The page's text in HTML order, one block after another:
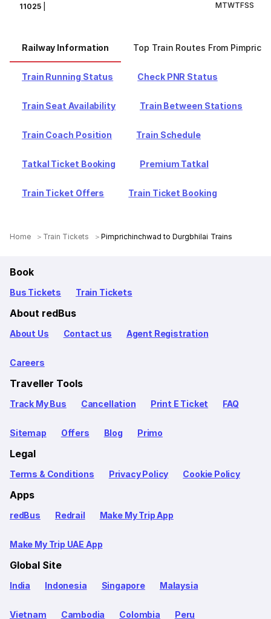
11025 MTWTFSS
Railway Information Top Train Routes From
Train Running Status Check PNR Status
Train Seat Availability Train Between Stations
Train Coach Position Train Schedule
Tatkal Ticket Booking Premium Tatkal
Train Ticket Offers Train Ticket Booking
Home Train Tickets Pimprichinchwad to Durgbhilai Trains
Book
Bus Tickets Train Tickets
About redBus
About Us Contact us Agent Registration
Careers
Traveller Tools
Track My Bus Cancellation Print E Ticket FAQ
Sitemap Offers Blog Primo
Legal
Terms & Conditions Privacy Policy Cookie Policy
Apps
redBus Redrail Make My Trip App
Make My Trip UAE App
Global Site
India Indonesia Singapore Malaysia
Vietnam Cambodia Colombia Peru